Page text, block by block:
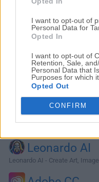
I want to opt-out of
Personal Data for
Opted In
I want to opt-out of
Retention, Sale,
Personal Data that
Purposes for which
Opted Out
CONFIRM
Alternatives and Similar
Leonardo AI
Leonardo AI - Create Art,